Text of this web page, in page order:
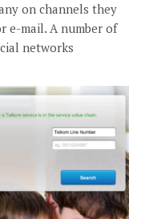
on channels they
e-mail. A number of
networks